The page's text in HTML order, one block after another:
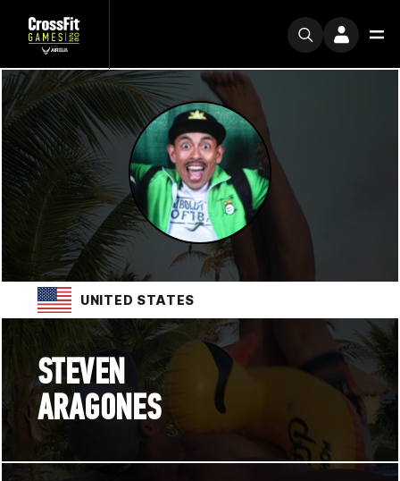
UNITED STATES
STEVEN
ARAGONES